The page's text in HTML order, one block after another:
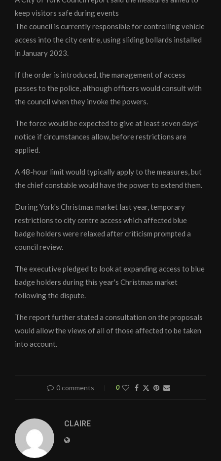
keep visitors safe during events
The council is currently responsible for controlling vehicle
access into the city centre, using sliding bollards installed
in January 2023.
If the order is introduced, the management of access
passes to the police, although officers would consult with
the council when they invoke the powers.
The force would be expected to give at least seven days'
notice if circumstances allow, before restrictions are
applied.
A 48-hour limit would typically apply to the measures, but
the chief constable would have the power to extend them.
During York's Christmas market last year, temporary
restrictions to city centre access which affected blue
badge holders were relaxed after criticism prompted a
council review.
The executive pledged to look at expanding access to blue
badge holders during this year's Christmas market
following the dispute.
The report further stated a consultation on the proposals
would allow the views of all of those affected to be taken
into account.
0 comments 0
CLAIRE